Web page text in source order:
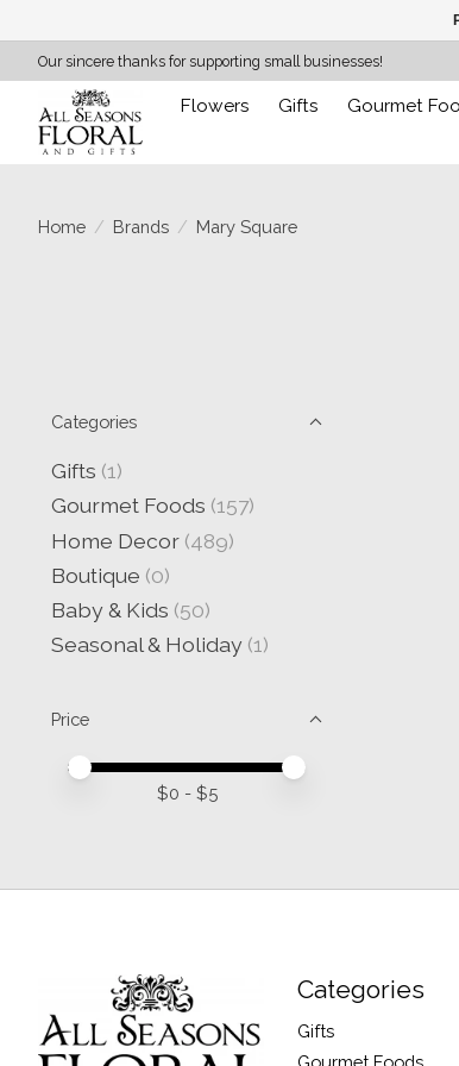
Our sincere thanks for supporting small businesses!
Flowers Gifts Gourmet
Home / Brands / Mary Square
Categories
Gifts (1)
Gourmet Foods (157)
Home Decor (489)
Boutique (0)
Baby & Kids (50)
Seasonal & Holiday (1)
Price
Price minimum value
Price maximum value
$0 - $5
Categories
Gifts
Gourmet Foods